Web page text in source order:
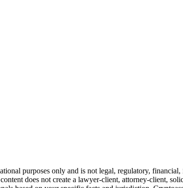
purposes only and is not legal, regulatory,
does not create a lawyer-client, attorney-client,